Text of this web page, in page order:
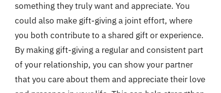
something they truly want and appreciate. You
could also make gift-giving a joint effort, where
you both contribute to a shared gift or experience.
By making gift-giving a regular and consistent part
of your relationship, you can show your partner
that you care about them and appreciate their love